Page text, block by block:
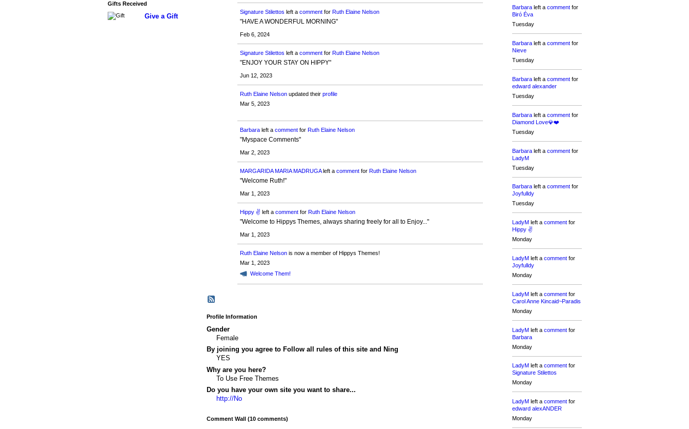
Gifts Received
Give a Gift
Signature Stilettos left a commentfor Ruth Elaine Nelson
"HAVE A WONDERFUL MORNING"
Feb 6, 2024
Signature Stilettos left a commentfor Ruth Elaine Nelson
"ENJOY YOUR STAY ON HIPPY"
Jun 12, 2023
Ruth Elaine Nelsonupdated their profile
Mar 5, 2023
Barbaraleft a commentfor Ruth Elaine Nelson
"Myspace Comments"
Mar 2, 2023
MARGARIDA MARIA MADRUGAleft a commentfor Ruth Elaine Nelson
"Welcome Ruth!"
Mar 1, 2023
Hippy ✌️ left a commentfor Ruth Elaine Nelson
"Welcome to Hippys Themes, always sharing freely for all to Enjoy..."
Mar 1, 2023
Ruth Elaine Nelsonis now a member of Hippys Themes!
Mar 1, 2023
Welcome Them!
Profile Information
Gender
Female
By joining you agree to Follow all rules of this site and Ning
YES
Why are you here?
To Use Free Themes
Do you have your own site you want to share...
http://No
Comment Wall (10 comments)
Barbaraleft a commentfor
Biró Éva
Tuesday
Barbaraleft a commentfor
Nieve
Tuesday
Barbaraleft a commentfor
edward alexander
Tuesday
Barbaraleft a commentfor
Diamond Love💎❤️
Tuesday
Barbaraleft a commentfor
LadyM
Tuesday
Barbaraleft a commentfor
Joyfulldy
Tuesday
LadyM left a commentfor
Hippy ✌️
Monday
LadyMleft a commentfor
Joyfulldy
Monday
LadyMleft a commentfor
Carol Anne Kincaid~Paradis
Monday
LadyMleft a commentfor
Barbara
Monday
LadyM left a commentfor
Signature Stilettos
Monday
LadyM left a commentfor
edward alexANDER
Monday